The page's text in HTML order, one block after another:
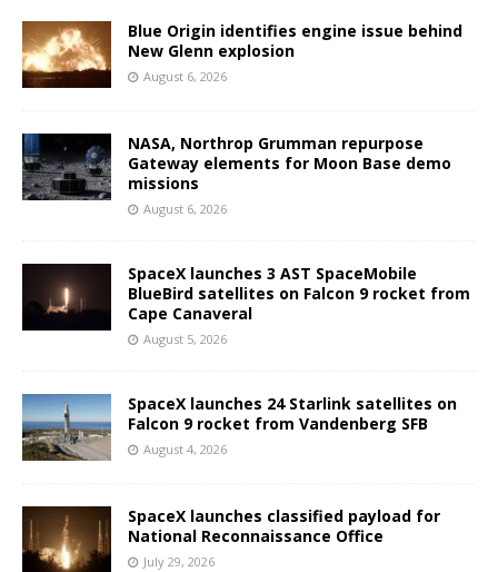
Blue Origin identifies engine issue behind
New Glenn explosion
August 6, 2026
NASA, Northrop Grumman repurpose
Gateway elements for Moon Base demo
missions
August 6, 2026
SpaceX launches 3 AST SpaceMobile
BlueBird satellites on Falcon 9 rocket from
Cape Canaveral
August 5, 2026
SpaceX launches 24 Starlink satellites on
Falcon 9 rocket from Vandenberg SFB
August 4, 2026
SpaceX launches classified payload for
National Reconnaissance Office
July 29, 2026